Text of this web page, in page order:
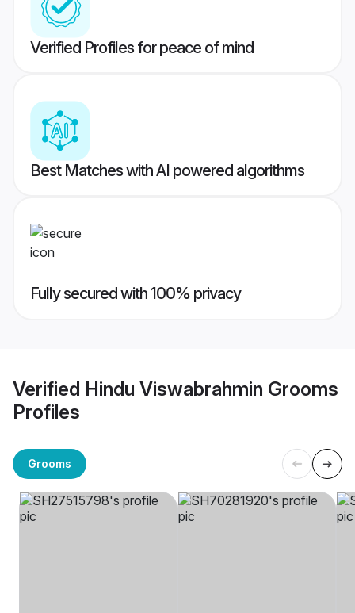
Verified Profiles for peace of mind
Best Matches with AI powered algorithms
Fully secured with 100% privacy
Verified Hindu Viswabrahmin Grooms
Profiles
Grooms